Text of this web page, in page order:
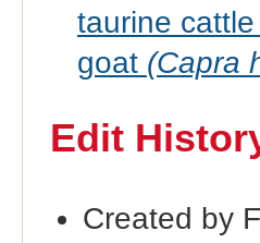
taurine cattle
goat (Capra
Edit
Created by